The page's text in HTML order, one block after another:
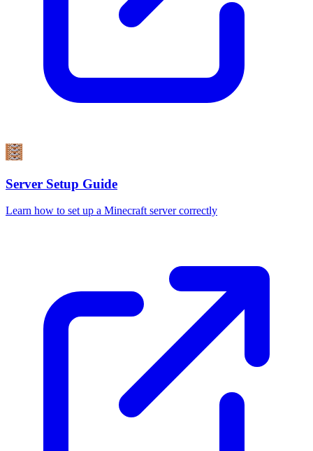
Server Setup Guide
Learn how to set up a Minecraft server correctly